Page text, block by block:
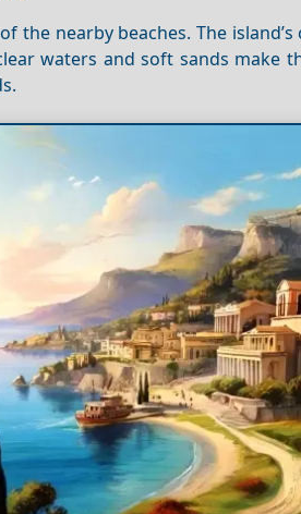
the nearby beaches. The
waters and soft sands make